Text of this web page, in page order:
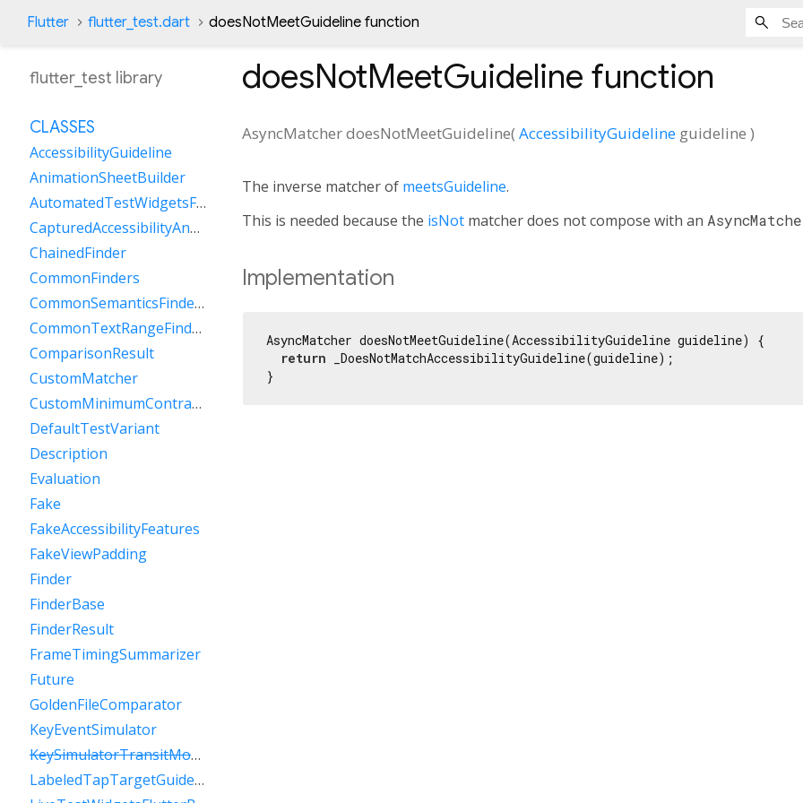
Flutter flutter_test.dart doesNotMeetGuideline function
doesNotMeetGuideline function
AsyncMatcherdoesNotMeetGuideline(AccessibilityGuideline guideline )
The inverse matcher of meetsGuideline.
This is needed because the isNot matcher does not compose with an
Implementation
AsyncMatcher doesNotMeetGuideline(AccessibilityGuideline guideline) {
return _DoesNotMatchAccessibilityGuideline(guideline);
}
flutter_test library
CLASSES
AccessibilityGuideline
AnimationSheetBuilder
AutomatedTestWidgetsFlutterBinding
CapturedAccessibilityAnnouncement
ChainedFinder
CommonFinders
CommonSemanticsFinders
CommonTextRangeFinders
ComparisonResult
CustomMatcher
CustomMinimumContrastGuideline
DefaultTestVariant
Description
Evaluation
Fake
FakeAccessibilityFeatures
FakeViewPadding
Finder
FinderBase
FinderResult
FrameTimingSummarizer
Future
GoldenFileComparator
KeyEventSimulator
KeySimulatorTransitModeVariant
LabeledTapTargetGuideline